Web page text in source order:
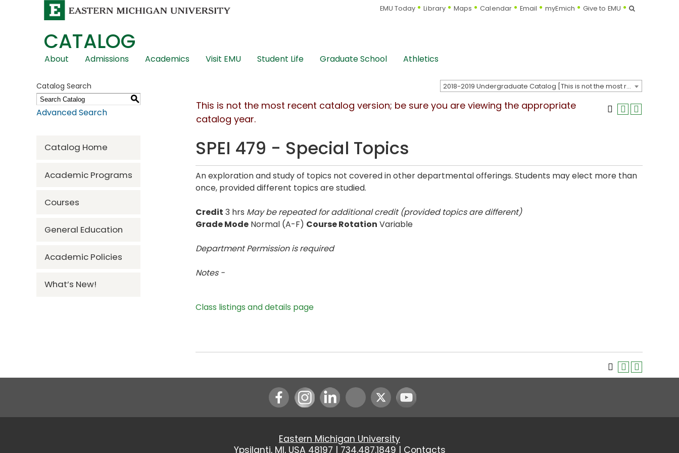
EMU Today Library Maps Calendar Email myEmich Give to EMU Search
CATALOG
Skip
Navigation
About Admissions Academics Visit EMU Student Life Graduate School Athletics
2018-2019 Undergraduate Catalog [This is not the most recent catalog version; be sure you are viewing the appropriate catalog year.]
Catalog Search
S
Advanced Search
Catalog Home
Academic Programs
Courses
General Education
Academic Policies
What’s New!
This is not the most recent catalog version; be sure you are viewing the appropriate
catalog year.
SPEI 479 - Special Topics
An exploration and study of topics not covered in other departmental offerings. Students may elect more than
once, provided different topics are studied.
Credit 3 hrs May be repeated for additional credit (provided topics are different)
Grade Mode Normal (A-F) Course Rotation Variable
Department Permission is required
Notes -
Class listings and details page
InstagramLinkedIn Youtube
Eastern Michigan University
Ypsilanti, MI, USA 48197 | 734.487.1849 | Contacts